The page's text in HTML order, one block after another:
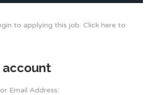
to applying this job. Click here to
account
Email Address: